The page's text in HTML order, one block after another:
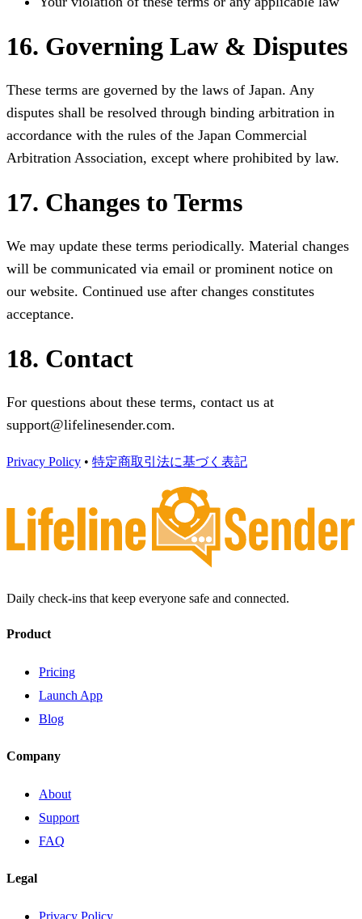
16. Governing Law & Disputes
These terms are governed by the laws of Japan. Any
disputes shall be resolved through binding arbitration in
accordance with the rules of the Japan Commercial
Arbitration Association, except where prohibited by law.
17. Changes to Terms
We may update these terms periodically. Material changes
will be communicated via email or prominent notice on
our website. Continued use after changes constitutes
acceptance.
18. Contact
For questions about these terms, contact us at
support@lifelinesender.com.
Privacy Policy • 特定商取引法に基づく表記
Daily check-ins that keep everyone safe and connected.
Product
Pricing
Launch App
Blog
Company
About
Support
FAQ
Legal
Privacy Policy